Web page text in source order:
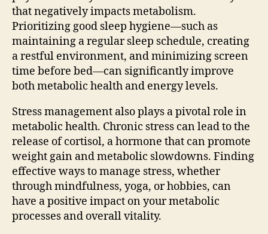
that negatively impacts metabolism.
Prioritizing good sleep hygiene—such as
maintaining a regular sleep schedule, creating
a restful environment, and minimizing screen
time before bed—can significantly improve
both metabolic health and energy levels.
Stress management also plays a pivotal role in
metabolic health. Chronic stress can lead to the
release of cortisol, a hormone that can promote
weight gain and metabolic slowdowns. Finding
effective ways to manage stress, whether
through mindfulness, yoga, or hobbies, can
have a positive impact on your metabolic
processes and overall vitality.